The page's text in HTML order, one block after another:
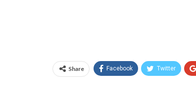
Share Facebook Twitter